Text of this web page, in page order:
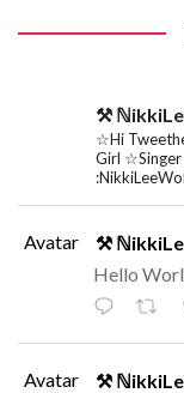
⚒
☆Hi
Girl
Avatar ⚒
Hello
Avatar ⚒